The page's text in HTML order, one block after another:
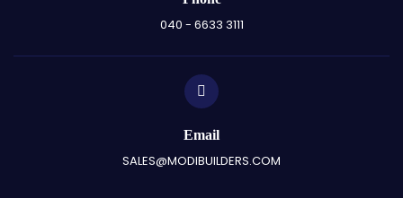
040 - 6633 3111
Email
SALES@MODIBUILDERS.COM